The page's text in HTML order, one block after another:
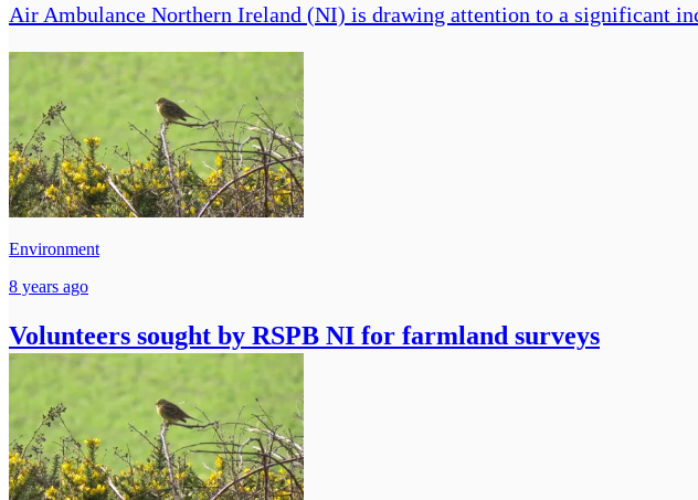
Air Ambulance Northern Ireland (NI) is drawing attention to a significant
Environment
8 years ago
Volunteers sought by RSPB NI for farmland surveys